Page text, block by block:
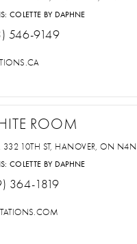
COLETTE BY DAPHNE
546-9149
ROOM
332 10TH ST, HANOVER, ON
COLETTE BY DAPHNE
364-1819